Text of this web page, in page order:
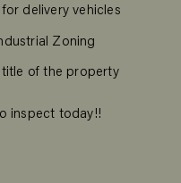
delivery vehicles
Zoning
title of the property
inspect today!!